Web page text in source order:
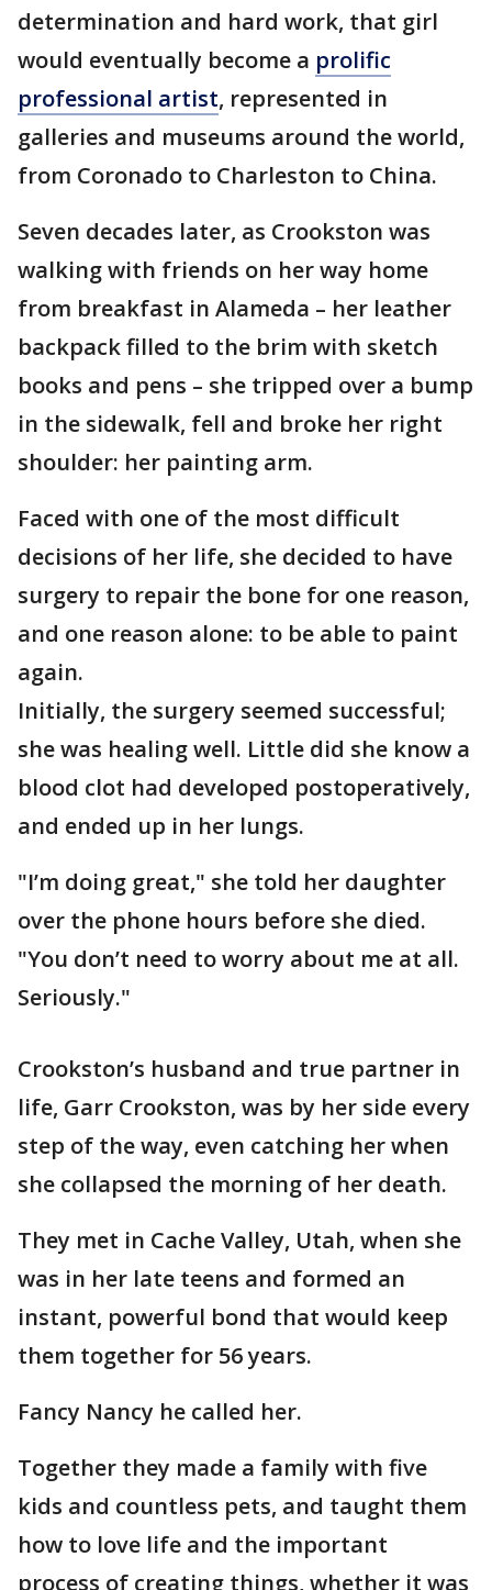
determination and hard work, that girl
would eventually become a prolific
professional artist, represented in
galleries and museums around the world,
from Coronado to Charleston to China.
Seven decades later, as Crookston was
walking with friends on her way home
from breakfast in Alameda – her leather
backpack filled to the brim with sketch
books and pens – she tripped over a bump
in the sidewalk, fell and broke her right
shoulder: her painting arm.
Faced with one of the most difficult
decisions of her life, she decided to have
surgery to repair the bone for one reason,
and one reason alone: to be able to paint
again.
Initially, the surgery seemed successful;
she was healing well. Little did she know a
blood clot had developed postoperatively,
and ended up in her lungs.
"I’m doing great," she told her daughter
over the phone hours before she died.
"You don’t need to worry about me at all.
Seriously."
Crookston’s husband and true partner in
life, Garr Crookston, was by her side every
step of the way, even catching her when
she collapsed the morning of her death.
They met in Cache Valley, Utah, when she
was in her late teens and formed an
instant, powerful bond that would keep
them together for 56 years.
Fancy Nancy he called her.
Together they made a family with five
kids and countless pets, and taught them
how to love life and the important
process of creating things, whether it was